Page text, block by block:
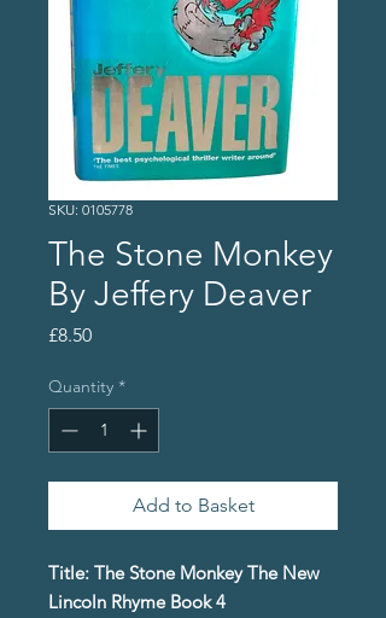
SKU: 0105778
The Stone Monkey
By Jeffery Deaver
£8.50Price
Quantity *
Add to Basket
Title: The Stone Monkey The New
Lincoln Rhyme Book 4